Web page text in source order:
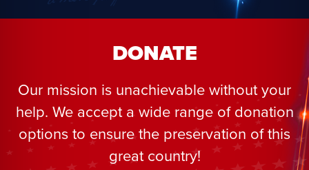
DONATE
Our mission is unachievable without your
help. We accept a wide range of donation
options to ensure the preservation of this
great country!